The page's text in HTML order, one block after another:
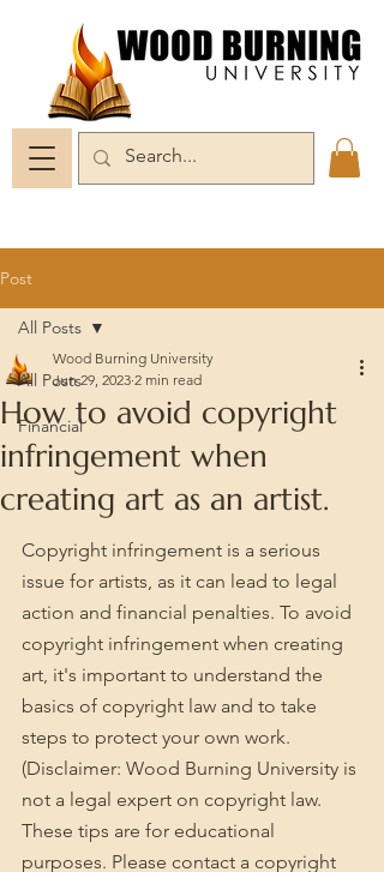
Post
All Posts
Financial
All Posts
How to avoid copyright
infringement when
creating art as an artist.
Wood Burning University
Jun 29, 2023 2 min read
Copyright infringement is a serious
issue for artists, as it can lead to legal
action and financial penalties. To avoid
copyright infringement when creating
art, it's important to understand the
basics of copyright law and to take
steps to protect your own work.
(Disclaimer: Wood Burning University is
not a legal expert on copyright law.
These tips are for educational
purposes. Please contact a copyright